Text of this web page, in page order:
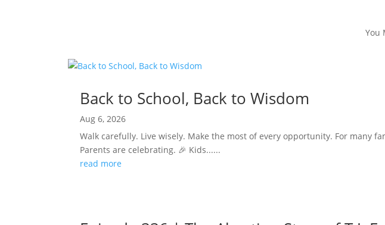
You
Back to School, Back to Wisdom
Aug 6, 2026
Walk carefully. Live wisely. Make the most of every opportunity. For many
Parents are celebrating. 🎉 Kids......
read more